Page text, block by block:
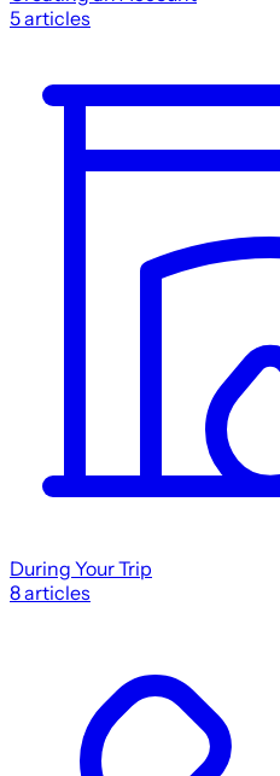
5articles
During Your Trip
8articles